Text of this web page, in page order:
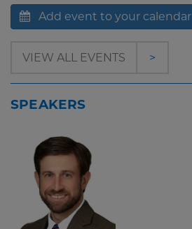
Add event to your calendar
VIEW ALL EVENTS >
SPEAKERS